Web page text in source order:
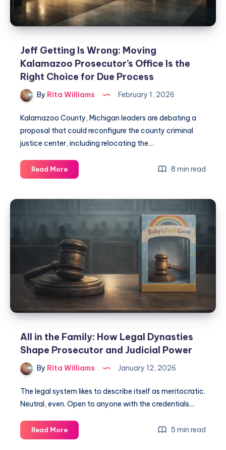
Jeff Getting Is Wrong: Moving
Kalamazoo Prosecutor’s Office Is the
Right Choice for Due Process
By Rita Williams February 1, 2026
Kalamazoo County, Michigan leaders are debating a
proposal that could reconfigure the county criminal
justice center, including relocating the…
Read More 8 min read
All in the Family: How Legal Dynasties
Shape Prosecutor and Judicial Power
By Rita Williams January 12, 2026
The legal system likes to describe itself as meritocratic.
Neutral, even. Open to anyone with the credentials…
Read More 5 min read